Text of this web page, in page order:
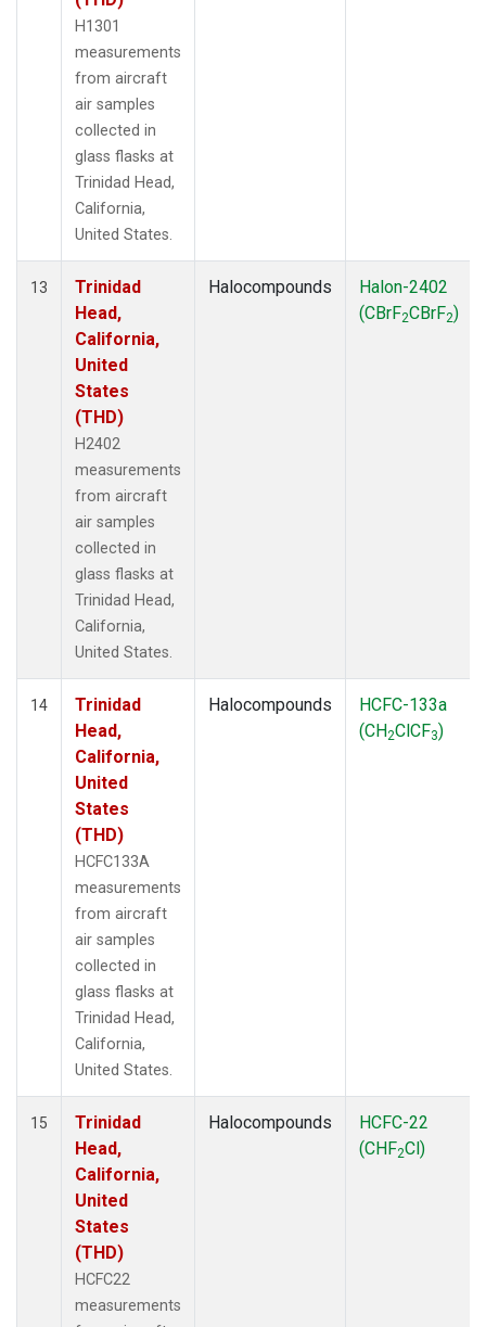
H1301
measurements
from aircraft
air samples
collected in
glass flasks at
Trinidad Head,
California,
United States.
13
Trinidad
Head,
California,
United
States
(THD)
H2402
measurements
from aircraft
air samples
collected in
glass flasks at
Trinidad Head,
California,
United States.
Halocompounds
Halon-2402
(CBrF2CBrF2)
14
Trinidad
Head,
California,
United
States
(THD)
HCFC133A
measurements
from aircraft
air samples
collected in
glass flasks at
Trinidad Head,
California,
United States.
Halocompounds
HCFC-133a
(CH2ClCF3)
15
Trinidad
Head,
California,
United
States
(THD)
HCFC22
measurements
Halocompounds
HCFC-22
(CHF2Cl)